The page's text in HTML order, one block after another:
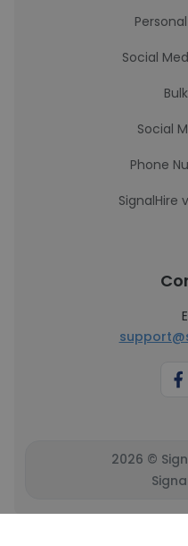
Social
Social
Phone
SignalHire
2026 ©